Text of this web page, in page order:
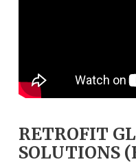
RETROFIT
SOLUTIONS